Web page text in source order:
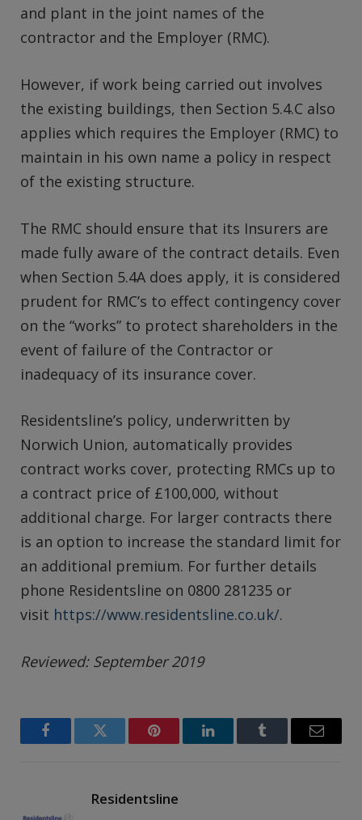
and plant in the joint names of the
contractor and the Employer (RMC).
However, if work being carried out involves
the existing buildings, then Section 5.4.C also
applies which requires the Employer (RMC) to
maintain in his own name a policy in respect
of the existing structure.
The RMC should ensure that its Insurers are
made fully aware of the contract details. Even
when Section 5.4A does apply, it is considered
prudent for RMC’s to effect contingency cover
on the “works” to protect shareholders in the
event of failure of the Contractor or
inadequacy of its insurance cover.
Residentsline’s policy, underwritten by
Norwich Union, automatically provides
contract works cover, protecting RMCs up to
a contract price of £100,000, without
additional charge. For larger contracts there
is an option to increase the standard limit for
an additional premium. For further details
phone Residentsline on 0800 281235 or
visit https://www.residentsline.co.uk/.
Reviewed: September 2019
FacebookTwitter Pinterest LinkedInTumblr Email
Residentsline